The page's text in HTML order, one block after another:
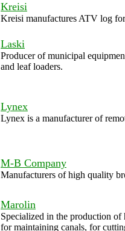
Kreisi
Kreisi manufactures ATV log
Laski
Producer of municipal
and leaf loaders.
Lynex
Lynex is a manufacturer of
M-B Company
Manufacturers of high quality
Marolin
Specialized in the production of
for maintaining canals, for